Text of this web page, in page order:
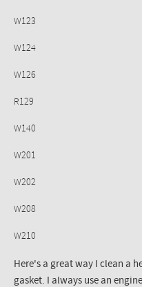
W123
W124
W126
R129
W140
W201
W202
W208
W210
Here's a great way I clean a
gasket. I always use an